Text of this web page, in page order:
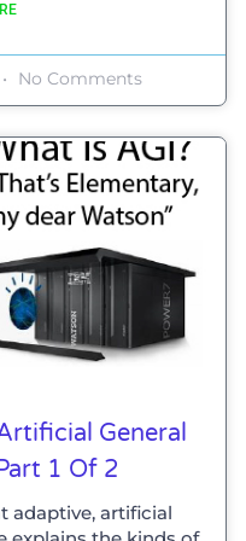
No Comments
General
1 Of 2
adaptive, artificial